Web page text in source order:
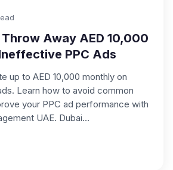
Throw Away AED 10,000
PPC Ads
up to AED 10,000 monthly on
Learn how to avoid common
your PPC ad performance with
UAE. Dubai…